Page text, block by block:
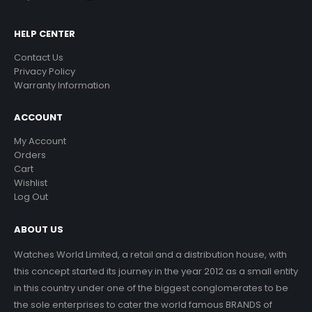
HELP CENTER
Contact Us
Privacy Policy
Warranty Information
ACCOUNT
My Account
Orders
Cart
Wishlist
Log Out
ABOUT US
Watches World Limited, a retail and a distribution house, with
this concept started its journey in the year 2012 as a small entity
in this country under one of the biggest conglomerates to be
the sole enterprises to cater the world famous BRANDS of